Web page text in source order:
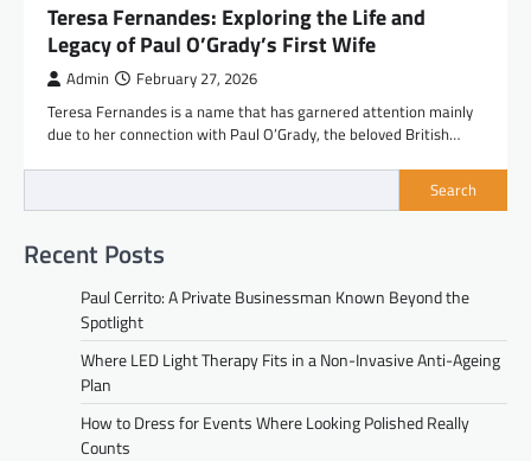
Teresa Fernandes: Exploring the Life and
Legacy of Paul O’Grady’s First Wife
Admin February 27, 2026
Teresa Fernandes is a name that has garnered attention mainly
due to her connection with Paul O’Grady, the beloved British…
Search
Recent Posts
Paul Cerrito: A Private Businessman Known Beyond the
Spotlight
Where LED Light Therapy Fits in a Non-Invasive Anti-Ageing
Plan
How to Dress for Events Where Looking Polished Really
Counts